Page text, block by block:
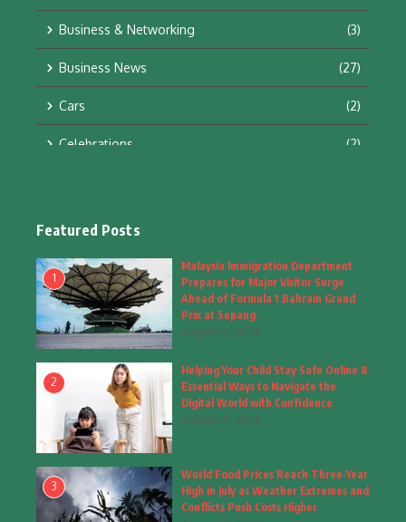
Business & Networking (3)
Business News (27)
Cars (2)
Celebrations (2)
Fashion
Fashion & Accessories (1)
Food & Drinks
Gadgets (8)
Health
Home & Garden
Inspiring Story (28)
Featured Posts
1
Malaysia Immigration Department
Prepares for Major Visitor Surge
Ahead of Formula 1 Bahrain Grand
Prix at Sepang
August 7, 2026
2
Helping Your Child Stay Safe Online 8
Essential Ways to Navigate the
Digital World with Confidence
August 7, 2026
3
World Food Prices Reach Three-Year
High in July as Weather Extremes and
Conflicts Push Costs Higher